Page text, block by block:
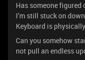
Has someone figured
I’m still stuck on
Keyboard is
Can you somehow
not pull an endless